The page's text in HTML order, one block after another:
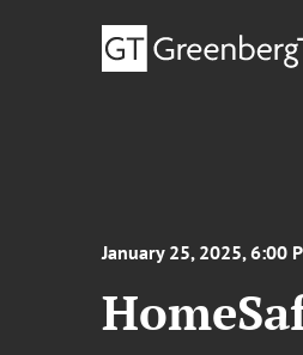
January 25, 2025, 6:00